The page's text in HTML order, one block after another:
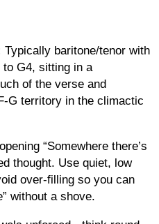
Typically baritone/tenor with
to G4, sitting in a
of the verse and
G territory in the climactic
“Somewhere there’s
thought. Use quiet, low
over-filling so you can
without a shove.